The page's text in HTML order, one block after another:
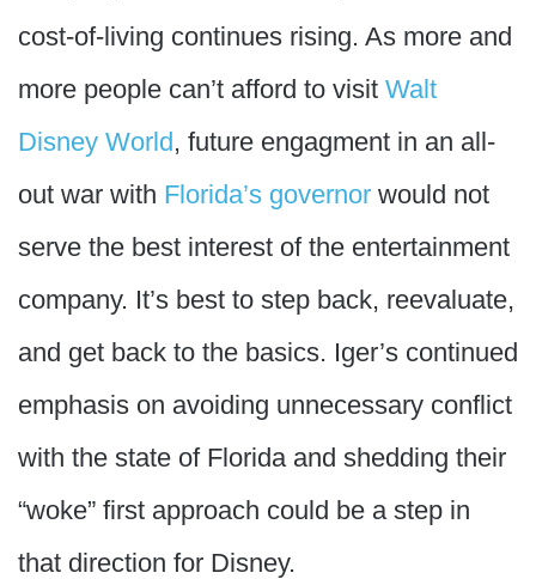
cost-of-living continues rising. As more and
more people can’t afford to visit Walt
Disney World, future engagment in an all-
out war with Florida’s governor would not
serve the best interest of the entertainment
company. It’s best to step back, reevaluate,
and get back to the basics. Iger’s continued
emphasis on avoiding unnecessary conflict
with the state of Florida and shedding their
“woke” first approach could be a step in
that direction for Disney.